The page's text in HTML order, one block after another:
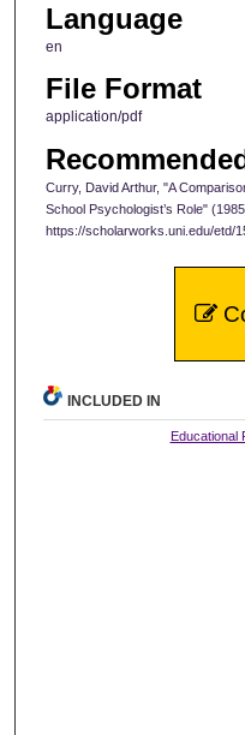
Language
en
File Format
application/pdf
Curry, David Arthur, "A
School Psychologist’s Role"
https://scholarworks.uni.edu/etd/
INCLUDED IN
Educational